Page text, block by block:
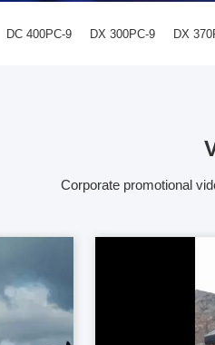
DC 400PC-9 DX 300PC-9 DX
Corporate promotional